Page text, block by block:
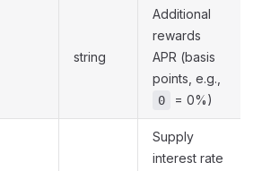
string
Additional
rewards
APR (basis
points, e.g.,
0 = 0%)
Supply
interest rate